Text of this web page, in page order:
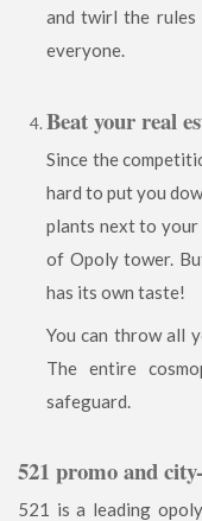
and twirl the rules
everyone.
Beat your real
Since the
hard to put you
plants next to
of Opoly tower.
has its own taste!
You can throw all
The entire
safeguard.
521 promo and
521 is a leading